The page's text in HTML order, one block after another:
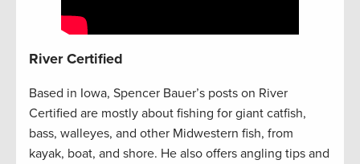
River Certified
Based in Iowa, Spencer Bauer’s posts on River
Certified are mostly about fishing for giant catfish,
bass, walleyes, and other Midwestern fish, from
kayak, boat, and shore. He also offers angling tips and